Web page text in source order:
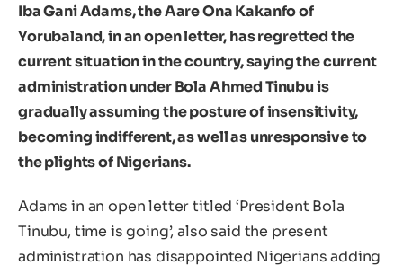
Iba Gani Adams, the Aare Ona Kakanfo of
Yorubaland, in an open letter, has regretted the
current situation in the country, saying the current
administration under Bola Ahmed Tinubu is
gradually assuming the posture of insensitivity,
becoming indifferent, as well as unresponsive to
the plights of Nigerians.
Adams in an open letter titled ‘President Bola
Tinubu, time is going’, also said the present
administration has disappointed Nigerians adding